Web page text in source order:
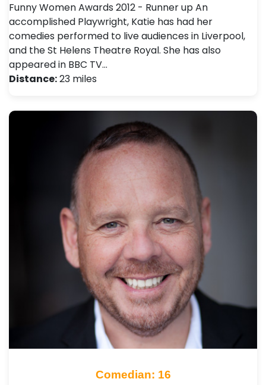
Funny Women Awards 2012 - Runner up An
accomplished Playwright, Katie has had her
comedies performed to live audiences in Liverpool,
and the St Helens Theatre Royal. She has also
appeared in BBC TV…
Distance:23 miles
Comedian: 16